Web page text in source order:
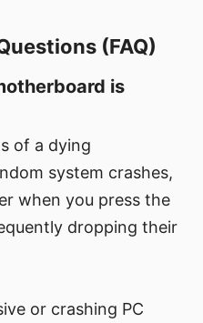
(FAQ)
is
of a dying
system crashes,
when you press the
dropping their
or crashing PC